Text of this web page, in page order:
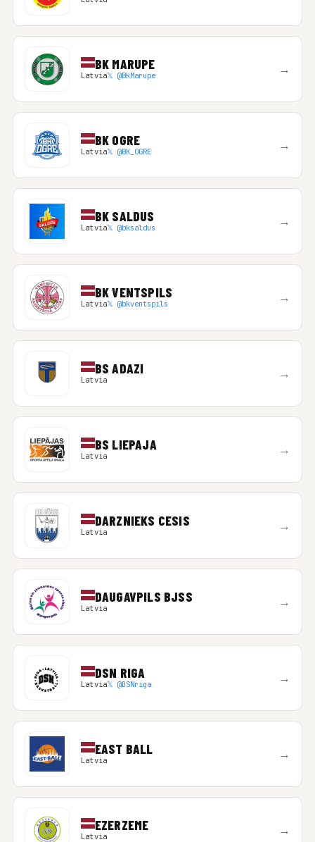
BK MARUPE
Latvia𝕏 @BkMarupe →
BK OGRE
Latvia𝕏 @BK_OGRE →
BK SALDUS
Latvia𝕏 @bksaldus →
BK VENTSPILS
Latvia𝕏 @bkventspils →
BS ADAZI
Latvia →
BS LIEPAJA
Latvia →
DARZNIEKS CESIS
Latvia →
DAUGAVPILS BJSS
Latvia →
DSN RIGA
Latvia𝕏 @DSNriga →
EAST BALL
Latvia →
EZERZEME
Latvia →